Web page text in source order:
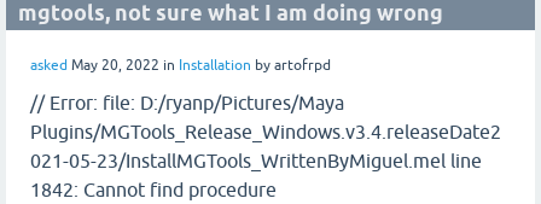
mgtools, not sure what I am doing wrong
asked May 20, 2022 in Installation by artofrpd
// Error: file: D:/ryanp/Pictures/Maya
Plugins/MGTools_Release_Windows.v3.4.releaseDate2
021-05-23/InstallMGTools_WrittenByMiguel.mel line
1842: Cannot find procedure